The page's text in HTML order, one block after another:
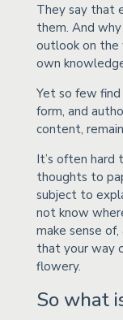
They say that
them. And
outlook on the
own
Yet so few
form, and
content,
It’s often
thoughts to
subject to
not know
make sense
that your way
flowery.
So what